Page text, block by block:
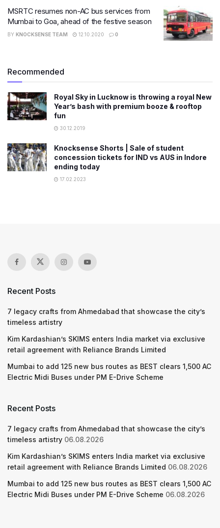
MSRTC resumes non-AC bus services from
Mumbai to Goa, ahead of the festive season
BY KNOCKSENSE TEAM 12.10.2020 0
Recommended
Royal Sky in Lucknow is throwing a royal New
Year’s bash with premium booze & rooftop
fun
30.12.2019
Knocksense Shorts | Sale of student
concession tickets for IND vs AUS in Indore
ending today
17.02.2023
Recent Posts
7 legacy crafts from Ahmedabad that showcase the city’s
timeless artistry
Kim Kardashian’s SKIMS enters India market via exclusive
retail agreement with Reliance Brands Limited
Mumbai to add 125 new bus routes as BEST clears 1,500 AC
Electric Midi Buses under PM E-Drive Scheme
Recent Posts
7 legacy crafts from Ahmedabad that showcase the city’s
timeless artistry 06.08.2026
Kim Kardashian’s SKIMS enters India market via exclusive
retail agreement with Reliance Brands Limited 06.08.2026
Mumbai to add 125 new bus routes as BEST clears 1,500 AC
Electric Midi Buses under PM E-Drive Scheme 06.08.2026